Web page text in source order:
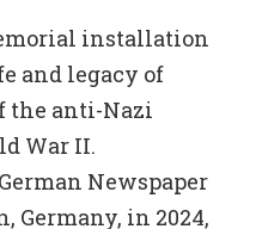
installation
and legacy of
the anti-Nazi
War II.
Newspaper
Germany, in 2024,